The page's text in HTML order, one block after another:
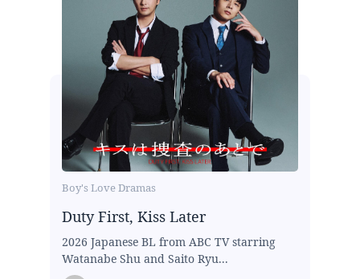
Boy's Love Dramas
Duty First, Kiss Later
2026 Japanese BL from ABC TV starring
Watanabe Shu and Saito Ryu...